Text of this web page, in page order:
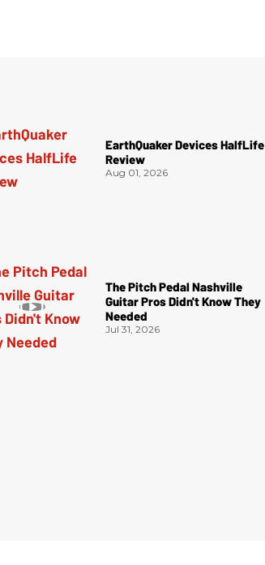
EarthQuaker Devices HalfLife
Review
Aug 01, 2026
The Pitch Pedal Nashville
Guitar Pros Didn't Know They
Needed
Jul 31, 2026